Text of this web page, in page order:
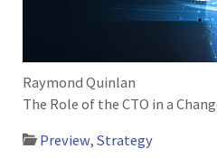
Raymond Quinlan
The Role of the CTO in a
Preview,Strategy